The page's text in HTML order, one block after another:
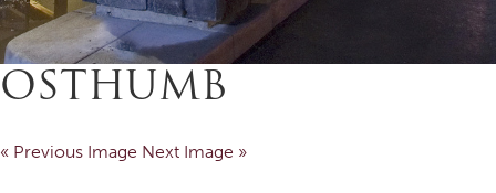
OSTHUMB
« Previous Image Next Image »